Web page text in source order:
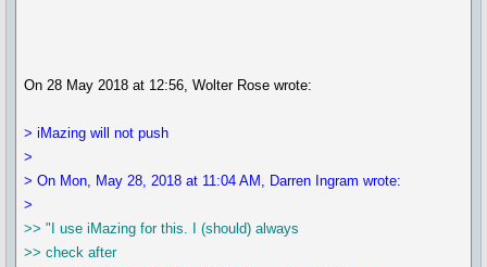
On 28 May 2018 at 12:56, Wolter Rose wrote:
> iMazing will not push
>
> On Mon, May 28, 2018 at 11:04 AM, Darren Ingram wrote:
>
>> "I use iMazing for this. I (should) always
>> check after